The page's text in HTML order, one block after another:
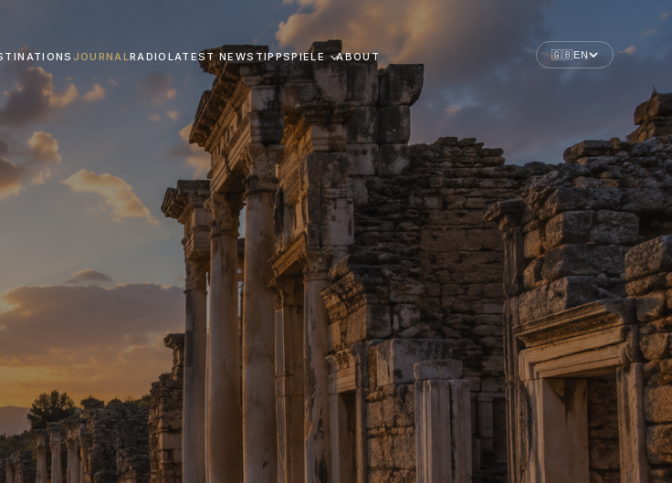
JOURNAL RADIO LATEST NEWS TIPPSPIELE ABOUT 🇬🇧EN